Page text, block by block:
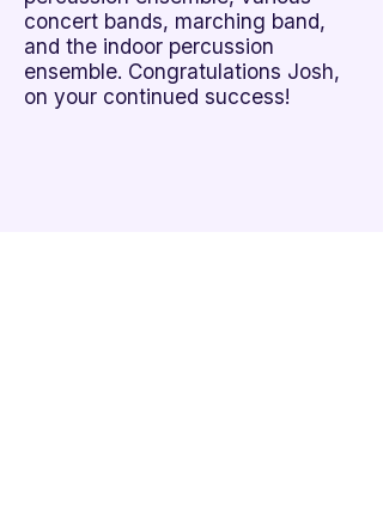
concert bands, marching band,
and the indoor percussion
ensemble. Congratulations Josh,
on your continued success!